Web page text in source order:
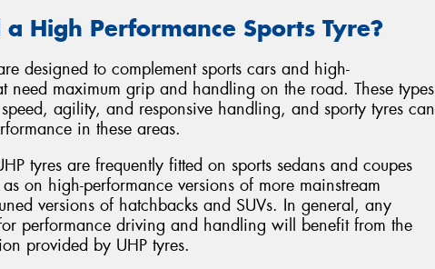
High Performance Sports Tyre?
designed to complement sports cars and high-
need maximum grip and handling on the road. These types
agility, and responsive handling, and sporty tyres can
in these areas.
tyres are frequently fitted on sports sedans and coupes
on high-performance versions of more mainstream
versions of hatchbacks and SUVs. In general, any
performance driving and handling will benefit from the
provided by UHP tyres.